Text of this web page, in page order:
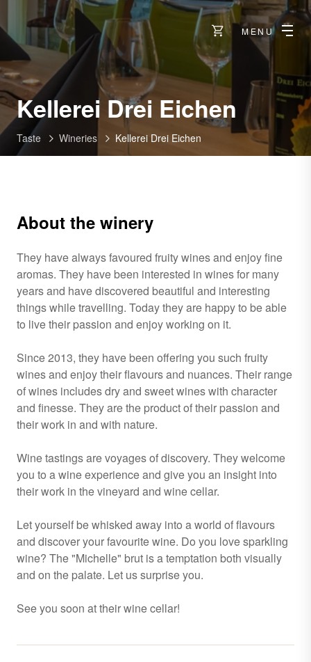
MENU
Kellerei Drei Eichen
Visp
Taste Wineries Kellerei Drei Eichen
About the winery
They have always favoured fruity wines and enjoy fine
aromas. They have been interested in wines for many
years and have discovered beautiful and interesting
things while travelling. Today they are happy to be able
to live their passion and enjoy working on it.
Since 2013, they have been offering you such fruity
wines and enjoy their flavours and nuances. Their range
of wines includes dry and sweet wines with character
and finesse. They are the product of their passion and
their work in and with nature.
Wine tastings are voyages of discovery. They welcome
you to a wine experience and give you an insight into
their work in the vineyard and wine cellar.
Let yourself be whisked away into a world of flavours
and discover your favourite wine. Do you love sparkling
wine? The "Michelle" brut is a temptation both visually
and on the palate. Let us surprise you.
See you soon at their wine cellar!